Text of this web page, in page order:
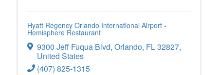
Hyatt Regency Orlando International Airport -
Hemisphere Restaurant
9300 Jeff Fuqua Blvd, Orlando, FL32827,
United States
(407) 825-1315